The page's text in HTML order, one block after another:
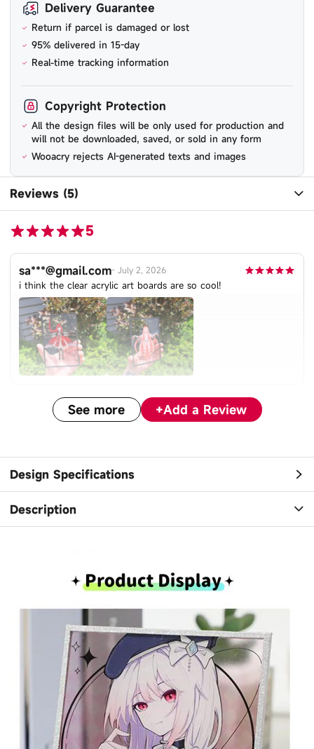
Delivery Guarantee
Return if parcel is damaged or lost
95% delivered in 15-day
Real-time tracking information
Copyright Protection
All the design files will be only used for production and
will not be downloaded, saved, or sold in any form
Wooacry rejects AI-generated texts and images
Reviews (5)
5
sa***@gmail.com-July 2, 2026
i think the clear acrylic art boards are so cool!
li***@web.de -May 18, 2026
Absolutely gorgeous! Colors came out like the original File!
See more +Add a Review
Design Specifications
Description